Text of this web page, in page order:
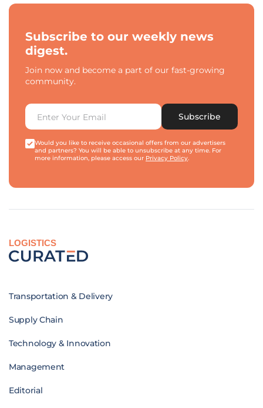
Subscribe to our weekly news
digest.
Join now and become a part of our fast-growing
community.
Subscribe
Would you like to receive occasional offers from our advertisers
and partners? You will be able to unsubscribe at any time. For
more information, please access our Privacy Policy.
LOGISTICS
Transportation & Delivery
Supply Chain
Technology & Innovation
Management
Editorial